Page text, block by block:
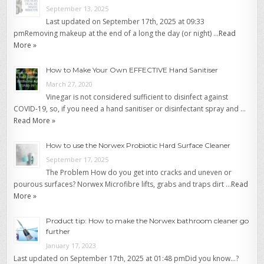
September 13, 2025
Last updated on September 17th, 2025 at 09:33
pmRemoving makeup at the end of a long the day (or night) …Read
More »
How to Make Your Own EFFECTIVE Hand Sanitiser
March 27, 2020
Vinegar is not considered sufficient to disinfect against
COVID-19, so, if you need a hand sanitiser or disinfectant spray and …
Read More »
How to use the Norwex Probiotic Hard Surface Cleaner
September 17, 2025
The Problem How do you get into cracks and uneven or
pourous surfaces? Norwex Microfibre lifts, grabs and traps dirt …Read
More »
Product tip: How to make the Norwex bathroom cleaner go
further
January 17, 2023
Last updated on September 17th, 2025 at 01:48 pmDid you know…?